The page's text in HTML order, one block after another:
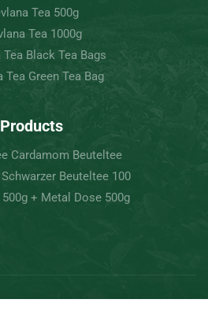
Tea 500g
Tea 1000g
Tea Black Tea Bags
Tea Green Tea Bag
Products
Cardamom Beuteltee
Beuteltee 100
500g + Metal Dose 500g